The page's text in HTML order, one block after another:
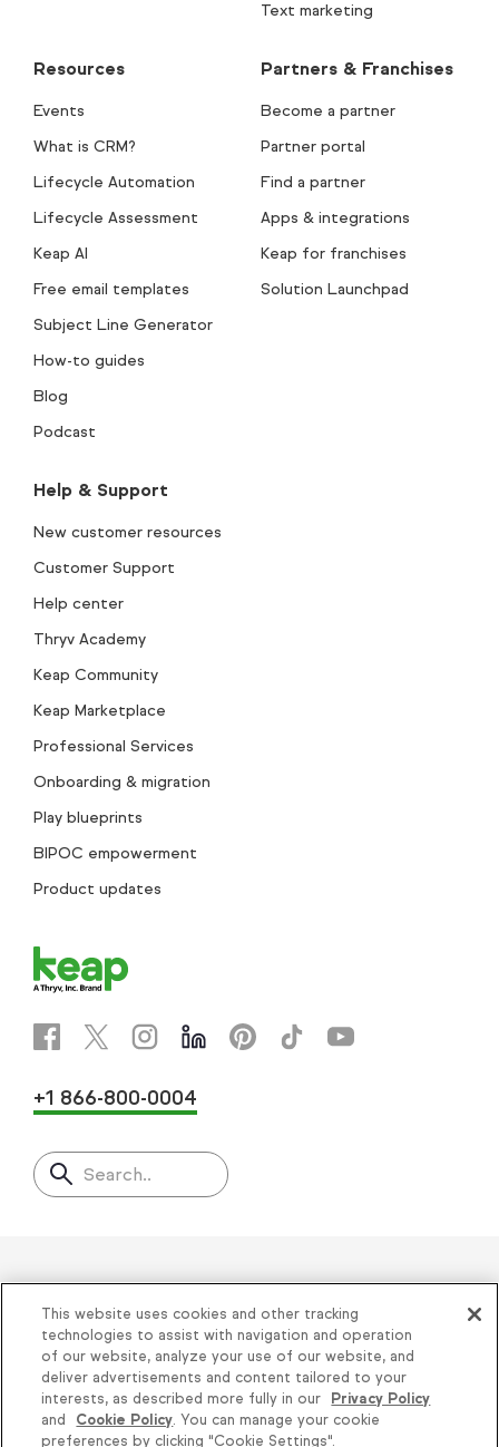
Text marketing
Resources
Events
What is CRM?
Lifecycle Automation
Lifecycle Assessment
Keap AI
Free email templates
Subject Line Generator
How-to guides
Blog
Podcast
Partners & Franchises
Become a partner
Partner portal
Find a partner
Apps & integrations
Keap for franchises
Solution Launchpad
Help & Support
New customer resources
Customer Support
Help center
Thryv Academy
Keap Community
Keap Marketplace
Professional Services
Onboarding & migration
Play blueprints
BIPOC empowerment
Product updates
+1 866-800-0004
Search..
Helping thousands of small
businesses succeed since 2001
Privacy| Keap Legal Policies|Do Not Sell or
Share My Personal Information| Terms of Use
This website uses cookies and other tracking
technologies to assist with navigation and operation
of our website, analyze your use of our website, and
deliver advertisements and content tailored to your
interests, as described more fully in our
Privacy Policy
and
Cookie Policy. You can manage your cookie
preferences by clicking "Cookie Settings".